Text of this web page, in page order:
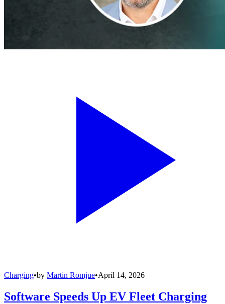
Charging•by Martin Romjue•April 14, 2026
Software Speeds Up EV Fleet Charging